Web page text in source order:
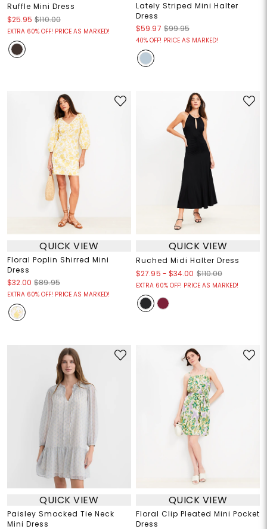
Ruffle Mini Dress
$25.95 $110.00
EXTRA 60% OFF! PRICE AS MARKED!
Lately Striped Mini Halter
Dress
$59.97 $99.95
40% OFF! PRICE AS MARKED!
QUICK VIEW
Floral Poplin Shirred Mini
Dress
$32.00 $89.95
EXTRA 60% OFF! PRICE AS MARKED!
QUICK VIEW
Ruched Midi Halter Dress
$27.95 - $34.00 $110.00
EXTRA 60% OFF! PRICE AS MARKED!
QUICK VIEW
Paisley Smocked Tie Neck
Mini Dress
QUICK VIEW
Floral Clip Pleated Mini Pocket
Dress